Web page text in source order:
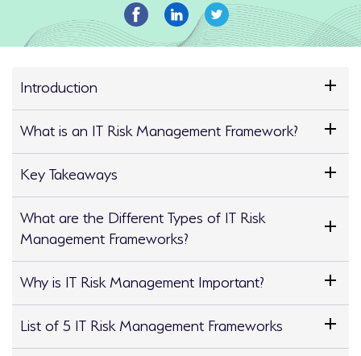
Introduction
What is an IT Risk Management Framework?
Key Takeaways
What are the Different Types of IT Risk
Management Frameworks?
Why is IT Risk Management Important?
List of 5 IT Risk Management Frameworks